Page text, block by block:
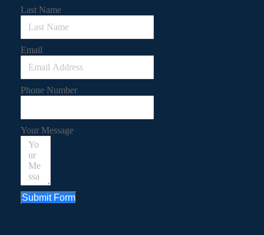
Last Name
Email
Phone Number
Your Message
Submit Form